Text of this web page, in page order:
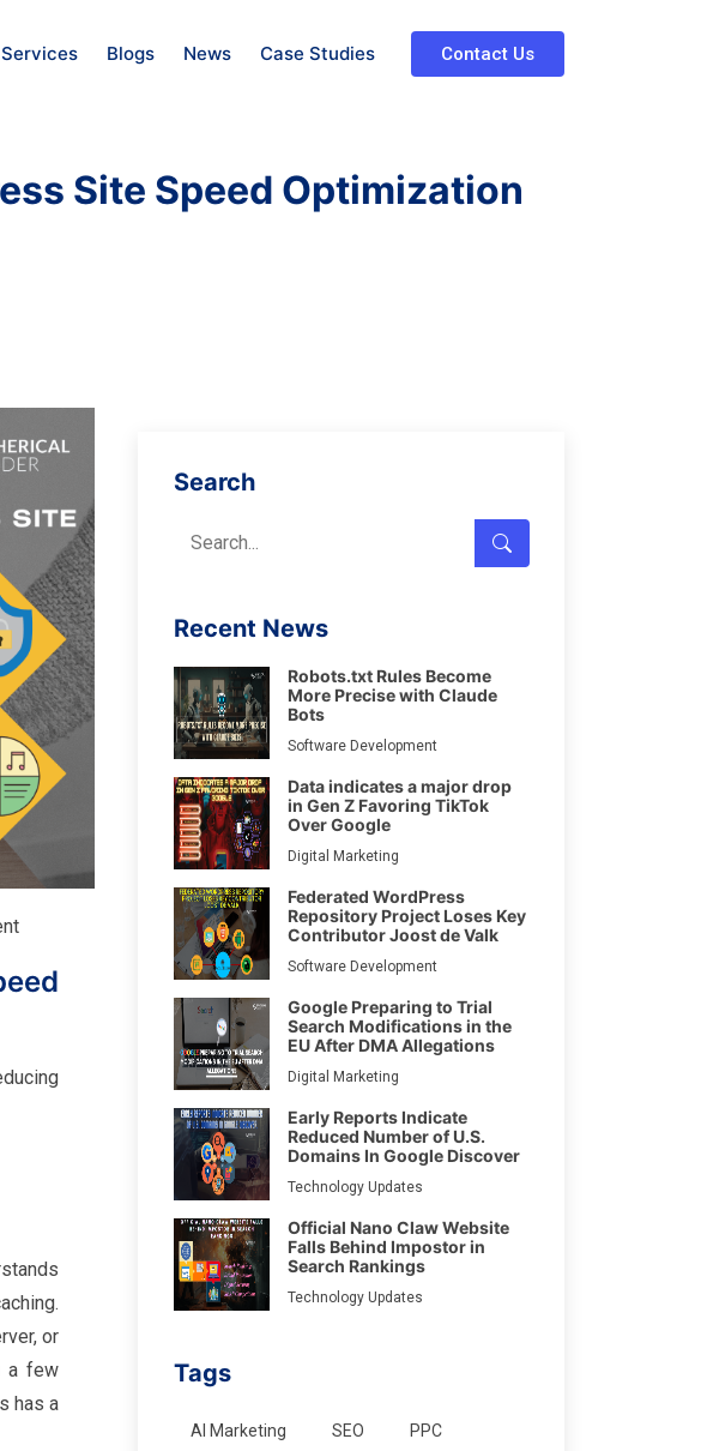
Services Blogs News Case Studies Contact Us
Site Speed Optimization
or
a few
has a
Search
Recent News
Robots.txt Rules Become
More Precise with Claude
Bots
Software Development
Data indicates a major drop
in Gen Z Favoring TikTok
Over Google
Digital Marketing
Federated WordPress
Repository Project Loses Key
Contributor Joost de Valk
Software Development
Google Preparing to Trial
Search Modifications in the
EU After DMA Allegations
Digital Marketing
Early Reports Indicate
Reduced Number of U.S.
Domains In Google Discover
Technology Updates
Official Nano Claw Website
Falls Behind Impostor in
Search Rankings
Technology Updates
Tags
AI Marketing SEO PPC